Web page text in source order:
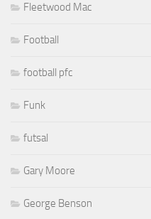
Fleetwood Mac
Football
football pfc
Funk
futsal
Gary Moore
George Benson